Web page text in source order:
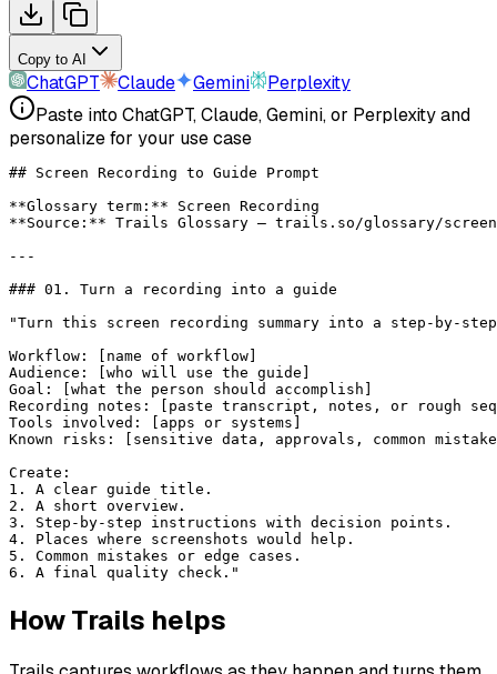
Copy to AI
ChatGPT Claude Gemini
Perplexity
Paste into ChatGPT, Claude, Gemini, or Perplexity and
personalize for your use case
## Screen Recording to Guide Prompt
**Glossary term:** Screen Recording
**Source:** Trails Glossary — trails.so/glossary/
---
### 01. Turn a recording into a guide
"Turn this screen recording summary into a step-by-
Workflow: [name of workflow]
Audience: [who will use the guide]
Goal: [what the person should accomplish]
Recording notes: [paste transcript, notes, or rough
Tools involved: [apps or systems]
Known risks: [sensitive data, approvals, common
Create:
1. A clear guide title.
2. A short overview.
3. Step-by-step instructions with decision points.
4. Places where screenshots would help.
5. Common mistakes or edge cases.
6. A final quality check."
How Trails helps